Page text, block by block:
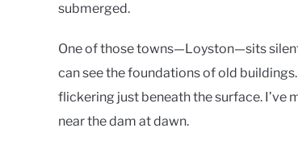
submerged.
One of those towns—Loyston—sits
can see the foundations of old
flickering just beneath the surface. I’ve
near the dam at dawn.